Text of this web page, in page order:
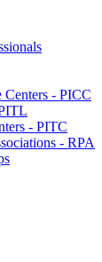
Centers - PICC
- PITC
- RPA